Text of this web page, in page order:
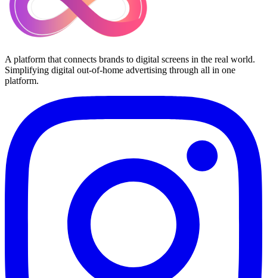
A platform that connects brands to digital screens in the real world.
Simplifying digital out-of-home advertising through all in one
platform.